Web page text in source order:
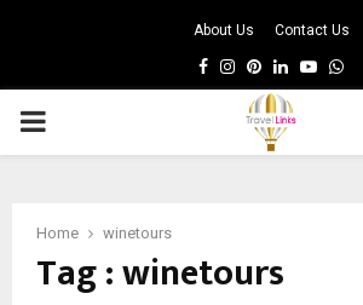
About Us Contact Us
Facebook
Instagram
Pinterest
Linkedin
PRIMARY
Home winetours
Tag : winetours